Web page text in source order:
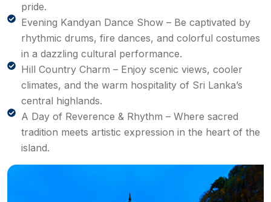
pride.
Evening Kandyan Dance Show – Be captivated by
rhythmic drums, fire dances, and colorful costumes
in a dazzling cultural performance.
Hill Country Charm – Enjoy scenic views, cooler
climates, and the warm hospitality of Sri Lanka’s
central highlands.
A Day of Reverence & Rhythm – Where sacred
tradition meets artistic expression in the heart of the
island.